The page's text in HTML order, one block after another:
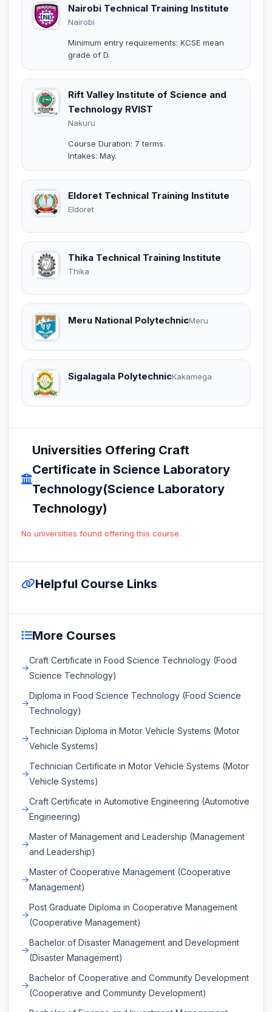
Nairobi Technical Training Institute
Nairobi
Minimum entry requirements: KCSE mean
grade of D.
Rift Valley Institute of Science and
Technology RVIST
Nakuru
Course Duration: 7 terms.
Intakes: May.
Eldoret Technical Training Institute
Eldoret
Thika Technical Training Institute
Thika
Meru National PolytechnicMeru
Sigalagala PolytechnicKakamega
Universities Offering Craft
Certificate in Science Laboratory
Technology(Science Laboratory
Technology)
No universities found offering this course.
Helpful Course Links
More Courses
Craft Certificate in Food Science Technology (Food
Science Technology)
Diploma in Food Science Technology (Food Science
Technology)
Technician Diploma in Motor Vehicle Systems (Motor
Vehicle Systems)
Technician Certificate in Motor Vehicle Systems (Motor
Vehicle Systems)
Craft Certificate in Automotive Engineering (Automotive
Engineering)
Master of Management and Leadership (Management
and Leadership)
Master of Cooperative Management (Cooperative
Management)
Post Graduate Diploma in Cooperative Management
(Cooperative Management)
Bachelor of Disaster Management and Development
(Disaster Management)
Bachelor of Cooperative and Community Development
(Cooperative and Community Development)